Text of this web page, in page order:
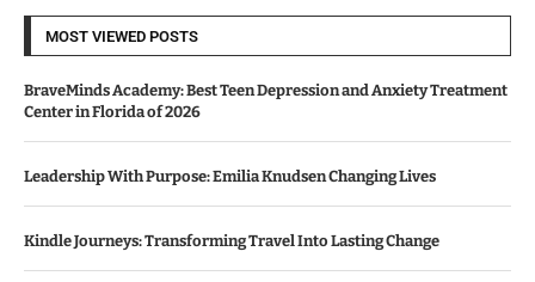
MOST VIEWED POSTS
BraveMinds Academy: Best Teen Depression and Anxiety Treatment
Center in Florida of 2026
Leadership With Purpose: Emilia Knudsen Changing Lives
Kindle Journeys: Transforming Travel Into Lasting Change